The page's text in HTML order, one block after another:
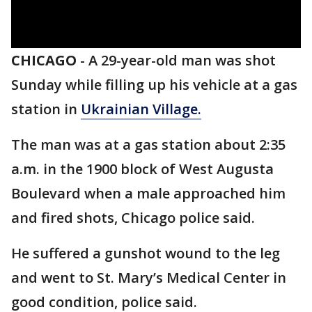
CHICAGO - A 29-year-old man was shot
Sunday while filling up his vehicle at a gas
station in Ukrainian Village.
The man was at a gas station about 2:35
a.m. in the 1900 block of West Augusta
Boulevard when a male approached him
and fired shots, Chicago police said.
He suffered a gunshot wound to the leg
and went to St. Mary’s Medical Center in
good condition, police said.